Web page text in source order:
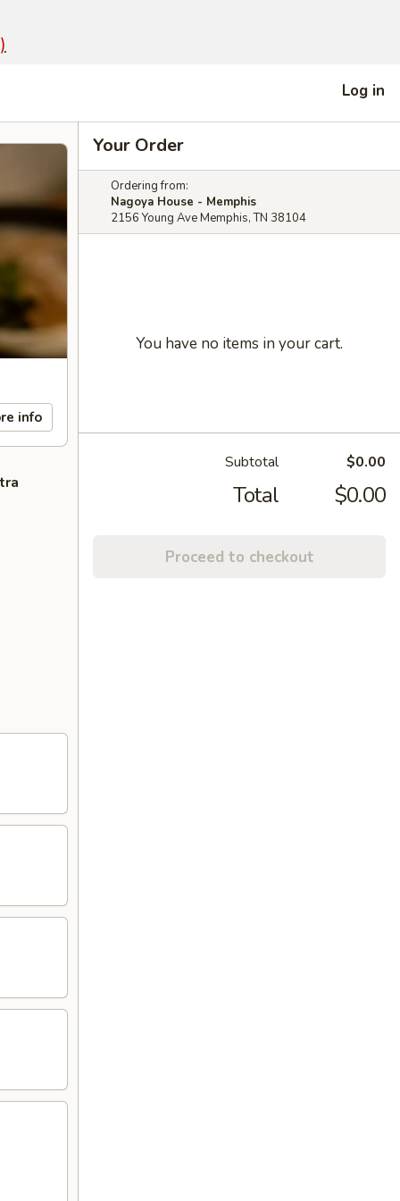
)
Log in
info
Your Order
Ordering from:
Nagoya House - Memphis
2156 Young Ave Memphis, TN 38104
You have no items in your cart.
Subtotal $0.00
Total $0.00
Proceed to checkout